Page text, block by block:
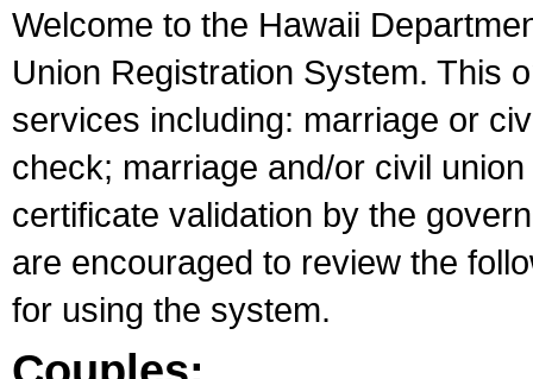
Welcome to the Hawaii
Union Registration System. This
services including: marriage or
check; marriage and/or civil
certificate validation by the
are encouraged to review the
for using the system.